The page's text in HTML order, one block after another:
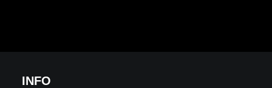
INFO